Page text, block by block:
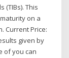
(TIBs). This
on a
Current Price:
given by
of you can